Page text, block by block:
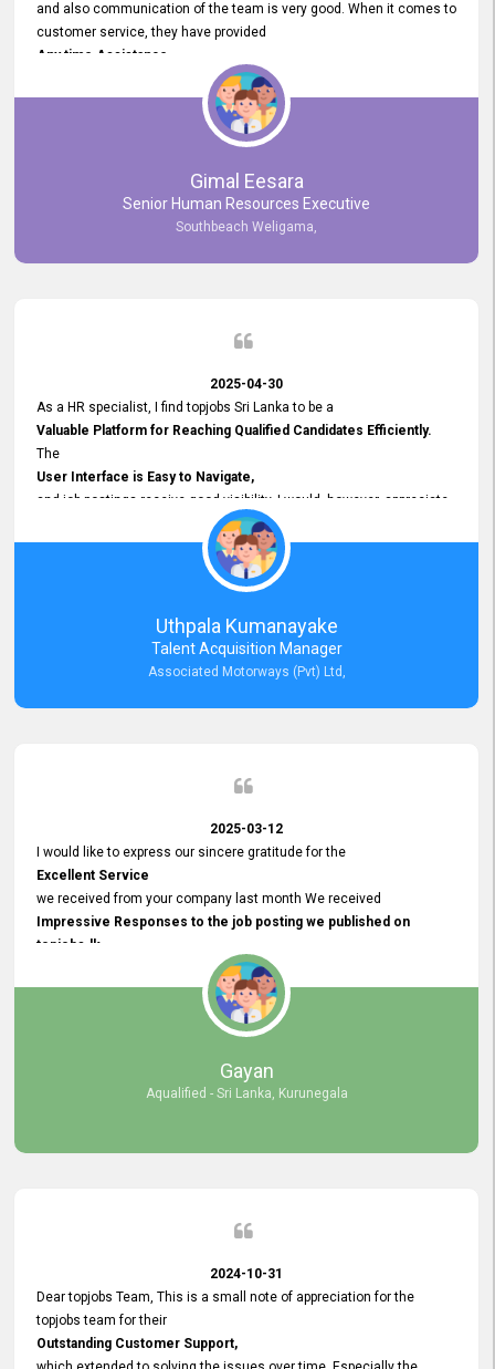
and also communication of the team is very good. When it comes to
customer service, they have provided
Any time Assistance
and they do adjustments what clients needs. They have a
very User User Friendly Interface
and no any bugs found so far. Also, they provided
Really Good and Clear System Training.
Gimal Eesara
Senior Human Resources Executive
Southbeach Weligama,
2025-04-30
As a HR specialist, I find topjobs Sri Lanka to be a
Valuable Platform for Reaching Qualified Candidates Efficiently.
The
User Interface is Easy to Navigate,
and job postings receive good visibility. I would, however, appreciate
Faster Response Times for Technical Queries.
That said, I want to specifically commend Customer Service Person
from your support team for his
Prompt and Professional Assistance.
His support has been consistent and reliable whenever I needed help
with postings or clarifications. Such
Dedicated Customer Service
Thank you for the continued support.
Uthpala Kumanayake
Talent Acquisition Manager
Associated Motorways (Pvt) Ltd,
2025-03-12
I would like to express our sincere gratitude for the
Excellent Service
we received from your company last month We received
Impressive Responses to the job posting we published on
topjobs.lk
selected the most Suitable Candidates
after conducting interviews. We were able to place them in
appropriate positions, and they are now happily working in our office
environment. We are pleased to say that our attempt to find the right
employees through topjobs.lk has been 100% successful.
Gayan
Aqualified - Sri Lanka, Kurunegala
2024-10-31
Dear topjobs Team, This is a small note of appreciation for the
topjobs team for their
Outstanding Customer Support,